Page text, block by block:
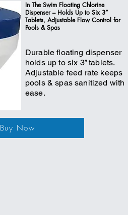
In The Swim Floating Chlorine
Dispenser – Holds Up to Six 3”
Tablets, Adjustable Flow Control for
Pools & Spas
Durable floating dispenser
holds up to six 3” tablets.
Adjustable feed rate keeps
pools & spas sanitized with
ease.
Buy Now